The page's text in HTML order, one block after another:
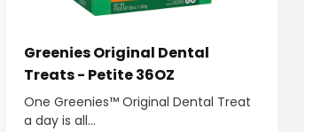
Greenies Original Dental
Treats - Petite 36OZ
One Greenies™ Original Dental Treat
a day is all...